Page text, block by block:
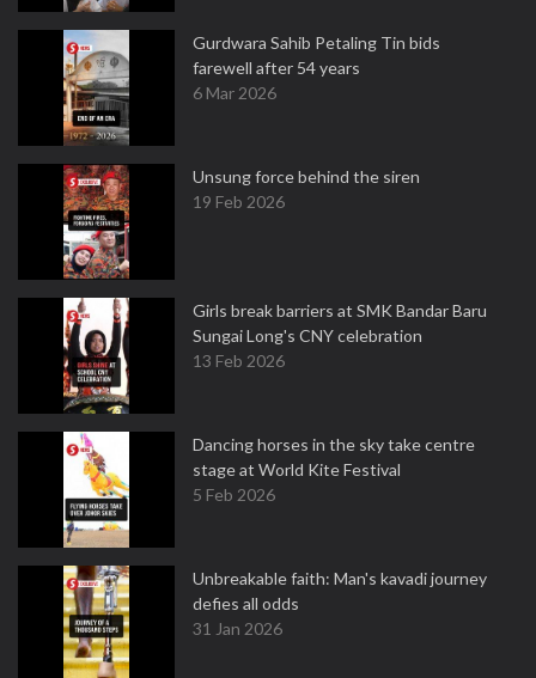
Gurdwara Sahib Petaling Tin bids
farewell after 54 years
6 Mar 2026
Unsung force behind the siren
19 Feb 2026
Girls break barriers at SMK Bandar Baru
Sungai Long's CNY celebration
13 Feb 2026
Dancing horses in the sky take centre
stage at World Kite Festival
5 Feb 2026
Unbreakable faith: Man's kavadi journey
defies all odds
31 Jan 2026